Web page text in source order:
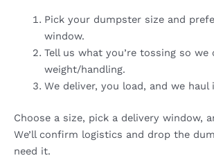
Pick your dumpster size and
window.
Tell us what you’re tossing so we
weight/handling.
We deliver, you load, and we haul
Choose a size, pick a delivery window,
We’ll confirm logistics and drop the
need it.